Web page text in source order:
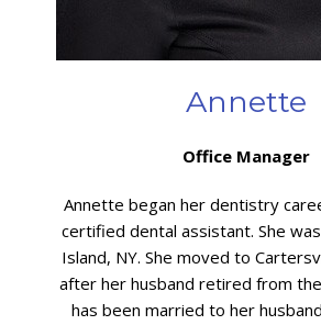
Annette
Office Manager
Annette began her dentistry
certified dental assistant. She
Island, NY. She moved to
after her husband retired from
has been married to her